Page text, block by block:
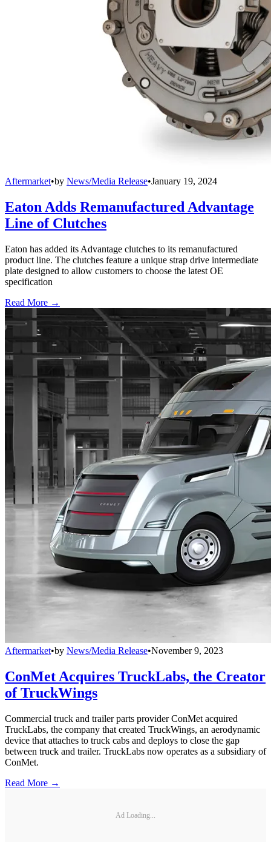
Aftermarket•by News/Media Release•January 19, 2024
Eaton Adds Remanufactured Advantage
Line of Clutches
Eaton has added its Advantage clutches to its remanufactured
product line. The clutches feature a unique strap drive intermediate
plate designed to allow customers to choose the latest OE
specification
Read More →
Aftermarket•by News/Media Release•November 9, 2023
ConMet Acquires TruckLabs, the Creator
of TruckWings
Commercial truck and trailer parts provider ConMet acquired
TruckLabs, the company that created TruckWings, an aerodynamic
device that attaches to truck cabs and deploys to close the gap
between truck and trailer. TruckLabs now operates as a subsidiary of
ConMet.
Read More →
Ad Loading...